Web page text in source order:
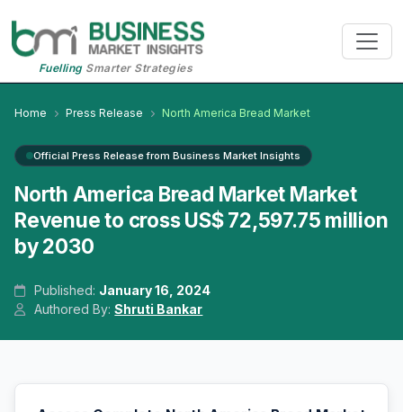
FuellingSmarter Strategies
Home Press Release North America Bread Market
Official Press Release from Business Market Insights
North America Bread Market Market
Revenue to cross US$ 72,597.75 million
by 2030
Published: January 16, 2024
Authored By:Shruti Bankar